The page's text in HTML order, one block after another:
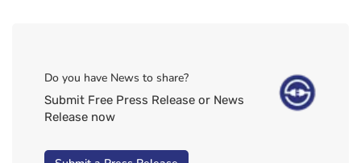
Do you have News to share?
Submit Free Press Release or News
Release now